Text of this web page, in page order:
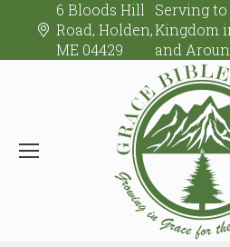
6 Bloods Hill
Road, Holden,
ME 04429
Serving
Kingdom
and